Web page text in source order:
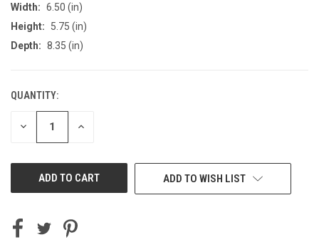
Width: 6.50 (in)
Height:
5.75 (in)
Depth: 8.35 (in)
CURRENT
STOCK:
QUANTITY:
DECREASE INCREASE
ADD TO WISH LIST